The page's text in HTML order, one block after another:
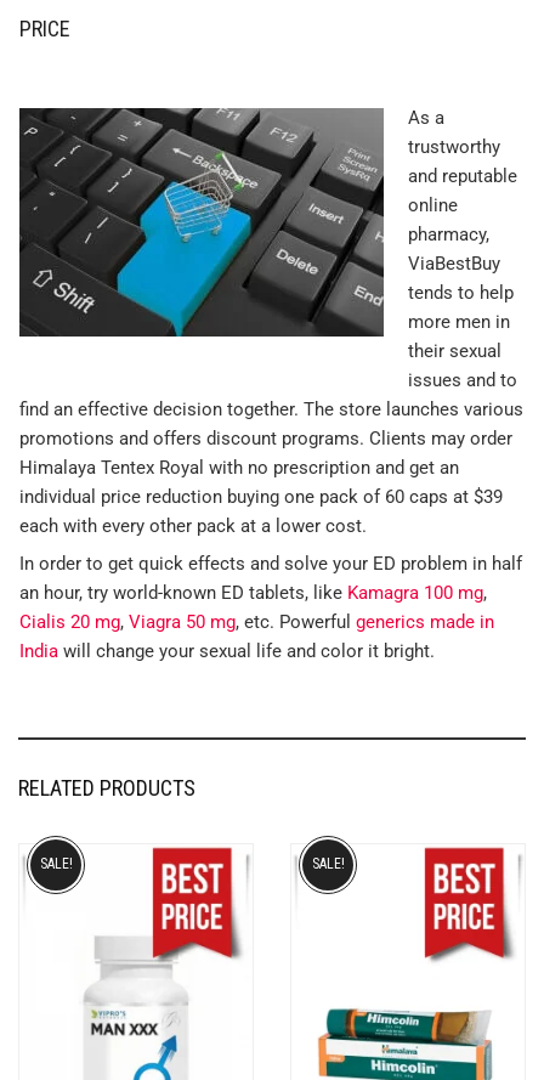
PRICE
As a
trustworthy
and reputable
online
pharmacy,
ViaBestBuy
tends to help
more men in
their sexual
issues and to
find an effective decision together. The store launches various
promotions and offers discount programs. Clients may order
Himalaya Tentex Royal with no prescription and get an
individual price reduction buying one pack of 60 caps at $39
each with every other pack at a lower cost.
In order to get quick effects and solve your ED problem in half
an hour, try world-known ED tablets, like Kamagra 100 mg,
Cialis 20 mg, Viagra 50 mg, etc. Powerful generics made in
India will change your sexual life and color it bright.
RELATED PRODUCTS
SALE! SALE!